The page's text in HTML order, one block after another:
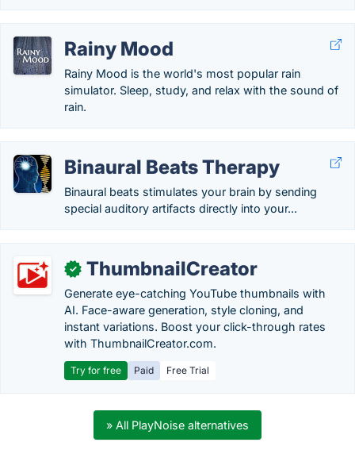
Rainy Mood
Rainy Mood is the world's most popular rain
simulator. Sleep, study, and relax with the sound of
rain.
Binaural Beats Therapy
Binaural beats stimulates your brain by sending
special auditory artifacts directly into your...
✓ ThumbnailCreator
Generate eye-catching YouTube thumbnails with
AI. Face-aware generation, style cloning, and
instant variations. Boost your click-through rates
with ThumbnailCreator.com.
Try for free Paid Free Trial
» All PlayNoise alternatives